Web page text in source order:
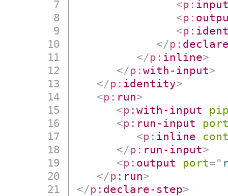
<p:
<p:
<p:
</p:
</p: inline>
</p:with-input>
</p: identity>
<p: run>
<p:with-input
<p: run-input
<p: inline
</p: run-input>
<p: output port="
</p: run>
</p: declare-step>